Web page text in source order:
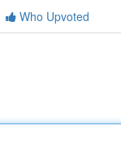
Who Upvoted